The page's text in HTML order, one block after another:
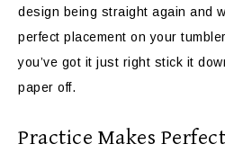
design being straight again and
perfect placement on your
you’ve got it just right stick it
paper off.
Practice Makes Perfect